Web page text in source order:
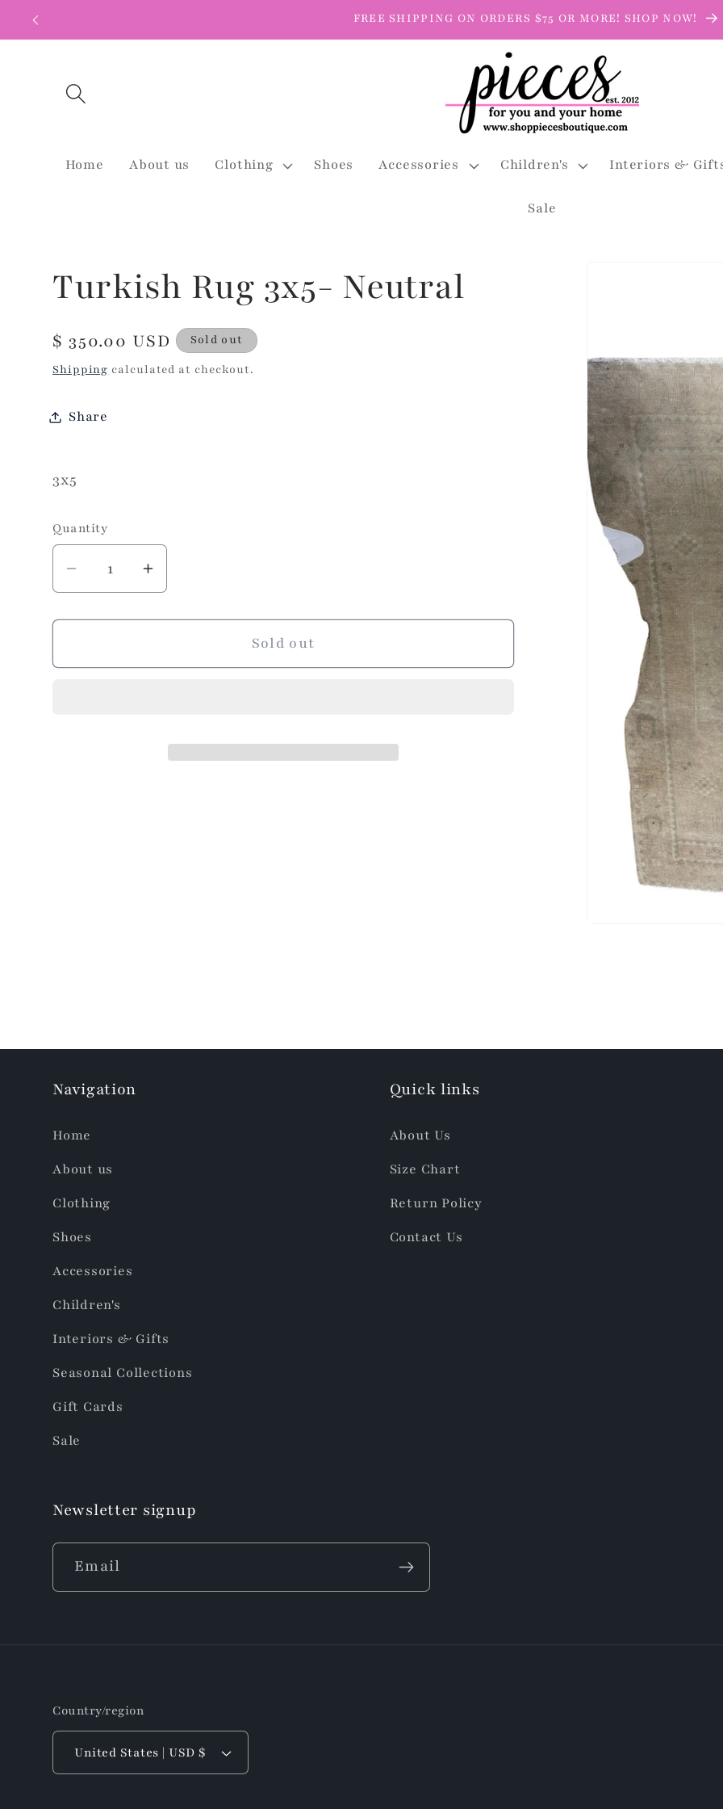
Skip to
FREE SHIPPING ON ORDERS $75 OR MORE! SHOP NOW!
Home About us Clothing Shoes Accessories Children's Interiors &
Sale
Turkish Rug 3x5- Neutral
Regular
price
$ 350.00 USD
Sold out
Shipping calculated at checkout.
Share
3x5
Quantity
Decrease
quantity
for
Rug
Increase
quantity
for
Rug
Sold out
Navigation
Home
About us
Clothing
Shoes
Accessories
Children's
Interiors & Gifts
Seasonal Collections
Gift Cards
Sale
Quick links
About Us
Size Chart
Return Policy
Contact Us
Newsletter signup
Email
Country/region
United States | USD $